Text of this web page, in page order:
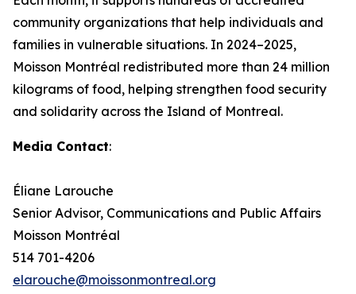
community organizations that help individuals and
families in vulnerable situations. In 2024–2025,
Moisson Montréal redistributed more than 24 million
kilograms of food, helping strengthen food security
and solidarity across the Island of Montreal.
Media Contact:
Éliane Larouche
Senior Advisor, Communications and Public Affairs
Moisson Montréal
514 701-4206
elarouche@moissonmontreal.org